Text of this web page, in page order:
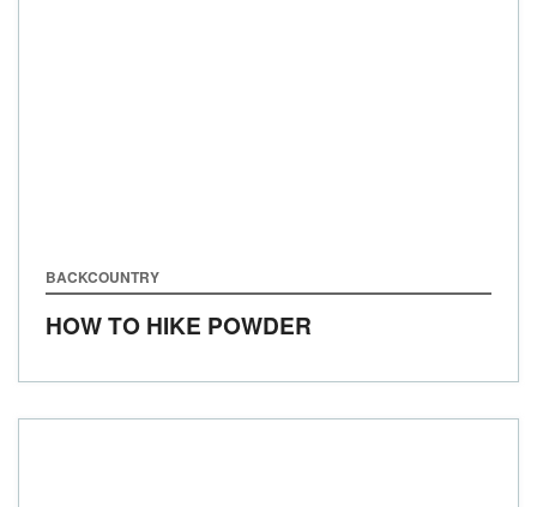
BACKCOUNTRY
HOW TO HIKE POWDER